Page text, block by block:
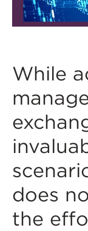
While
does
the